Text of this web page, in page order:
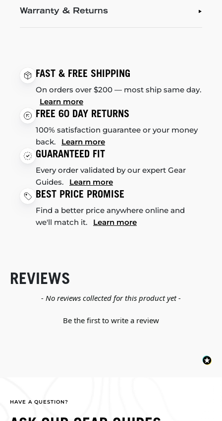
Warranty & Returns
FAST & FREE SHIPPING
On orders over $200 — most ship same day.
Learn more
FREE 60 DAY RETURNS
100% satisfaction guarantee or your money
back. Learn more
GUARANTEED FIT
Every order validated by our expert Gear
Guides. Learn more
BEST PRICE PROMISE
Find a better price anywhere online and
we'll match it. Learn more
REVIEWS
- No reviews collected for this product yet -
Be the first to write a review
New content loaded
HAVE A QUESTION?